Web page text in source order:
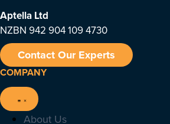
Aptella Ltd
NZBN 942 904 109 4730
Contact Our Experts
COMPANY
About Us